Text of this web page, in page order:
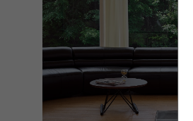
experience unique to the brand.